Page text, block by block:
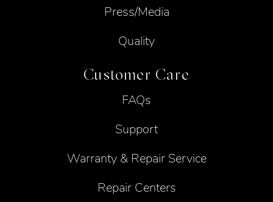
Press/Media
Quality
Customer Care
FAQs
Support
Warranty & Repair Service
Repair Centers